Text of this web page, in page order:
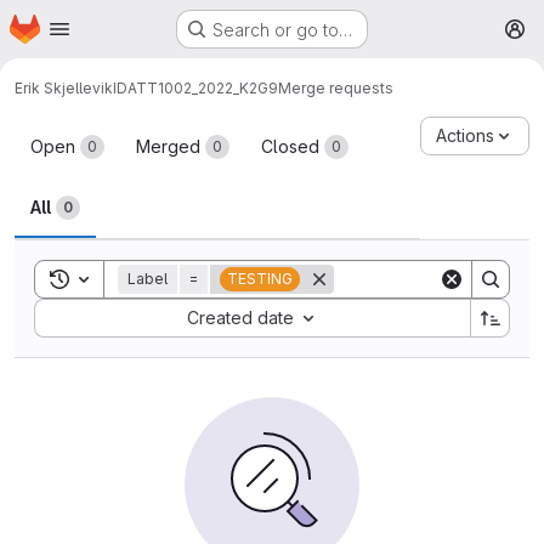
Skip to main content
Homepage Search or go to…
Erik SkjellevikIDATT1002_2022_K2G9Merge requests
Merge requests
Open 0 Merged 0 Closed 0
All 0
Actions
Toggle search history
Label = TESTING
Created date
Sort by: